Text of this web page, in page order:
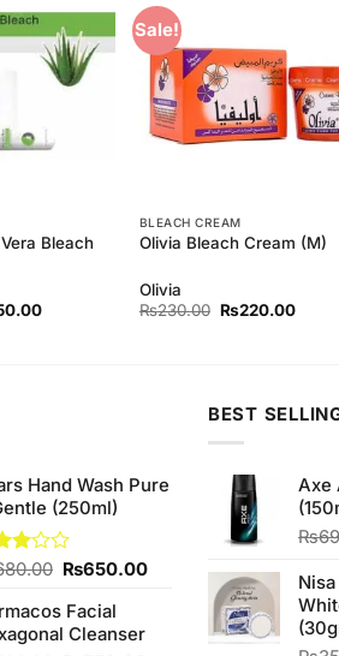
Add to
Wishlist
Bleach
Current
Sale!
BLEACH CREAM
Olivia Bleach Cream (M)
Olivia
₨230.00 Original
₨220.00
Hand Wash Pure
(250ml)
of
Original
was:
₨680.00.
₨650.00Current
₨650.00.
Facial
Cleanser
BEST
Axe
₨